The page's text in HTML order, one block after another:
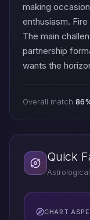
making
enthusiasm.
The main
partnership
wants the
Overall match
Quick
CHART